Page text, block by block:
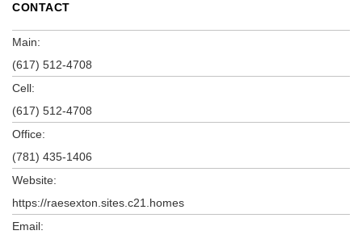
CONTACT
Main:
(617) 512-4708
Cell:
(617) 512-4708
Office:
(781) 435-1406
Website:
https://raesexton.sites.c21.homes
Email: